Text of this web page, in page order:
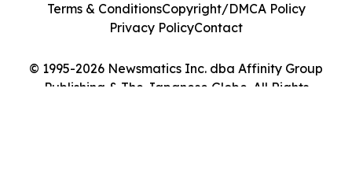
© 1995-2026 Newsmatics Inc. dba Affinity Group
Publishing & The Japanese Globe. All Rights
Terms & ConditionsCopyright/DMCA Policy
Privacy PolicyContact